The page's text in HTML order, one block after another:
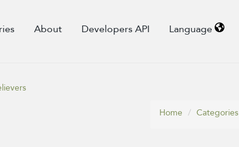
About Developers API Language
Home
Categories